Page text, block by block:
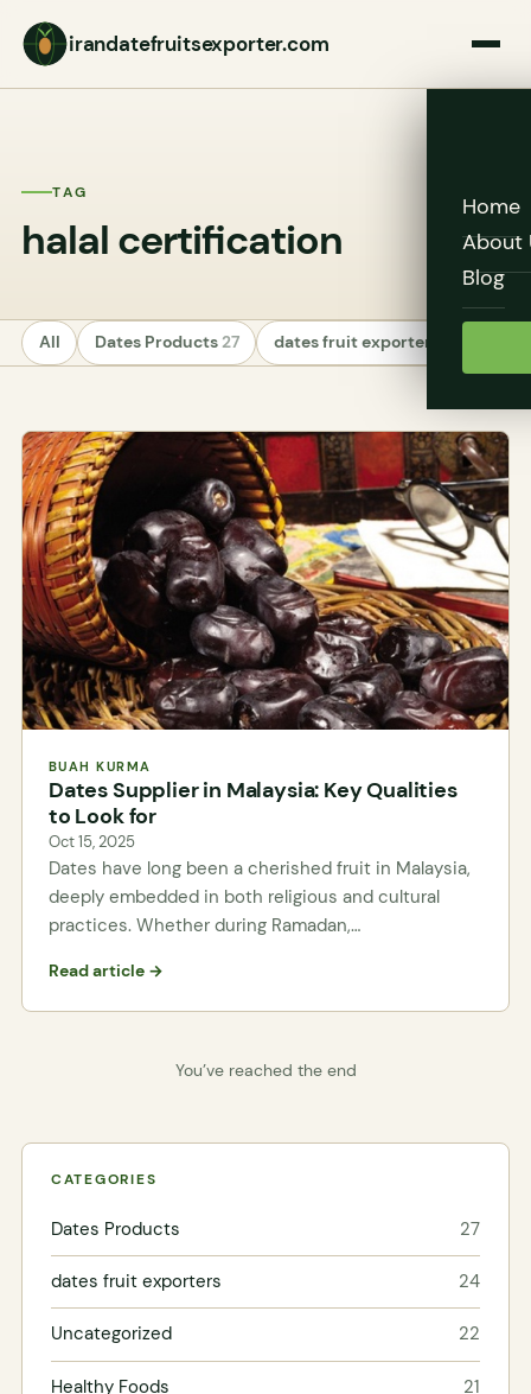
irandatefruitsexporter.com
Home
About
Blog
TAG
halal certification
All Dates Products27 dates fruit exporters
BUAH KURMA
Dates Supplier in Malaysia: Key Qualities
to Look for
Oct 15, 2025
Dates have long been a cherished fruit in Malaysia,
deeply embedded in both religious and cultural
practices. Whether during Ramadan,…
Read article →
You’ve reached the end
CATEGORIES
Dates Products 27
dates fruit exporters 24
Uncategorized 22
Healthy Foods 21